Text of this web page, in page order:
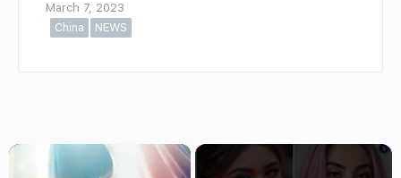
March 7, 2023
China
NEWS
×